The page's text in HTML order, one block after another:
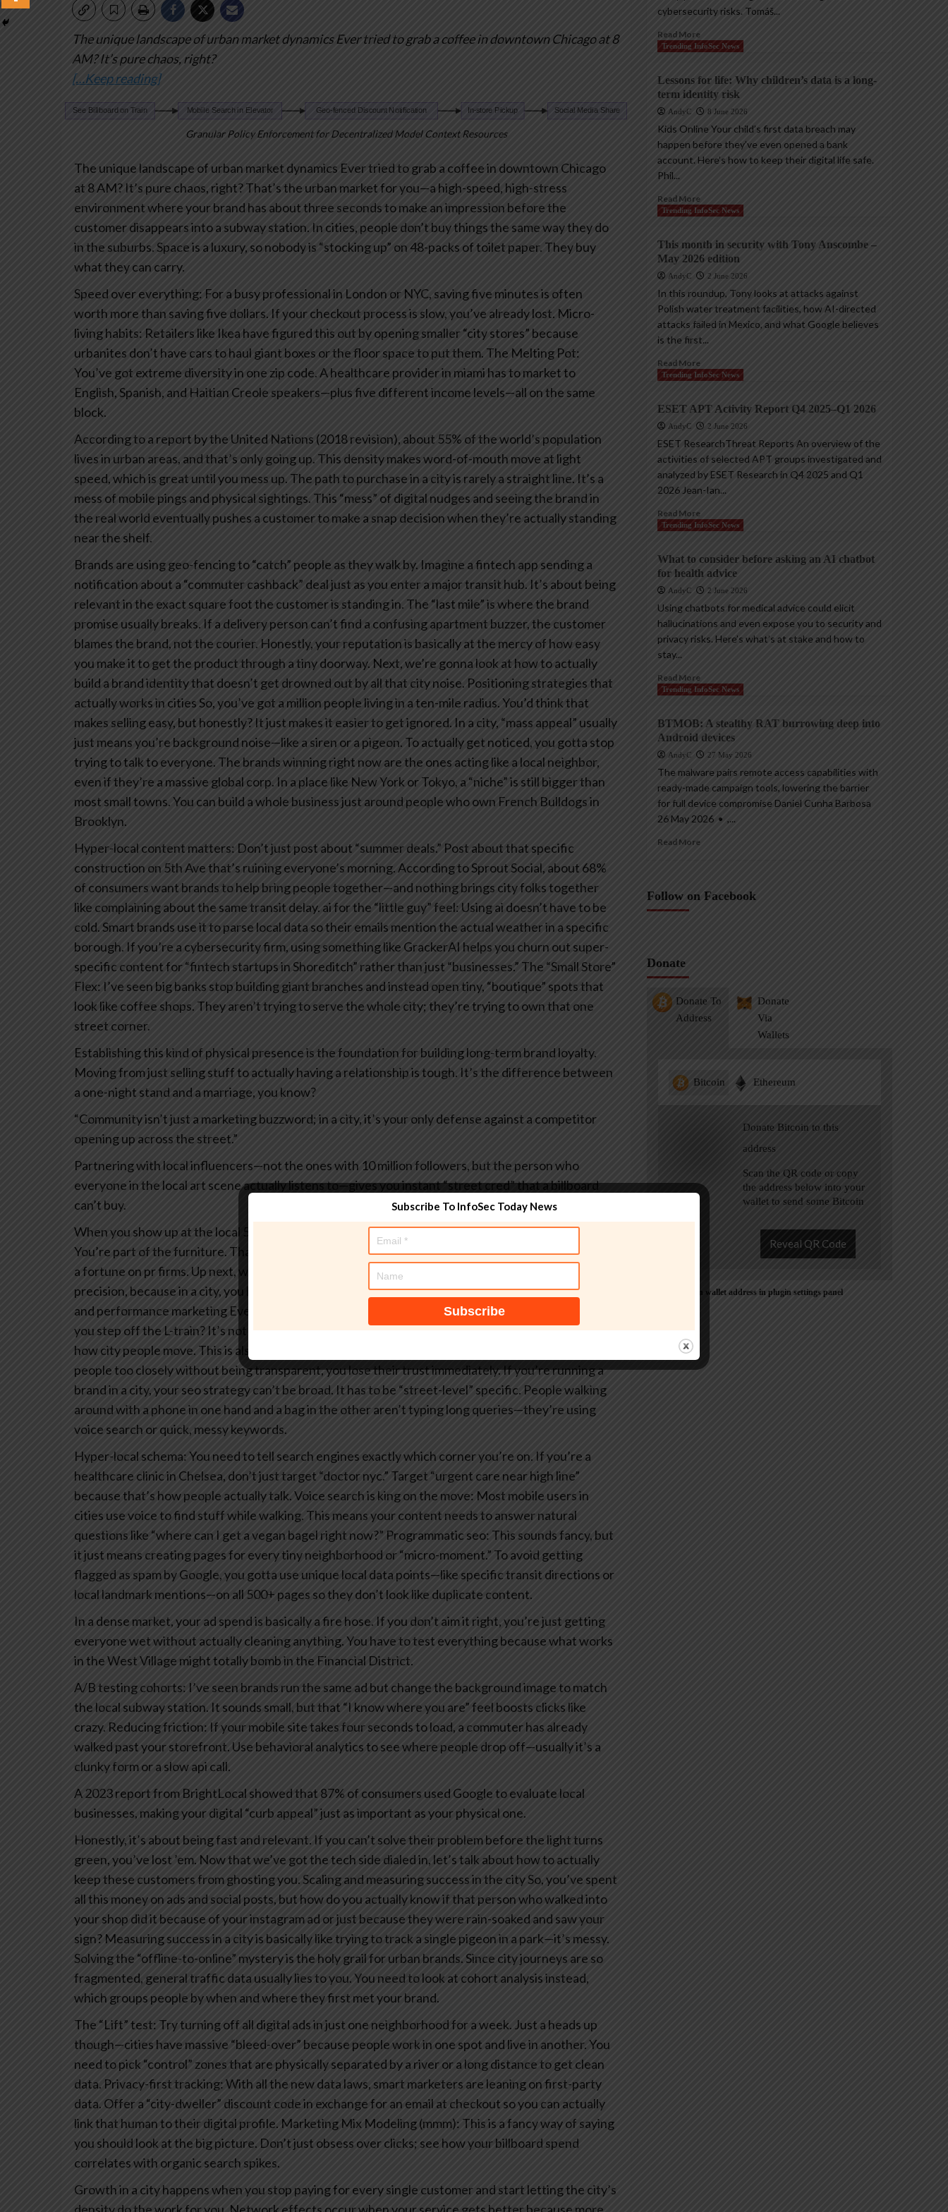
The unique landscape of urban market dynamicsEver tried to grab a coffee in downtown Chicago at 8
AM? It’s pure chaos, right?
[…Keep reading]
Granular Policy Enforcement for Decentralized Model Context Resources
The unique landscape of urban market dynamics Ever tried to grab a coffee in downtown Chicago
at 8 AM? It’s pure chaos, right? That’s the urban market for you—a high-speed, high-stress
environment where your brand has about three seconds to make an impression before the
customer disappears into a subway station. In cities, people don’t buy things the same way they do
in the suburbs. Space is a luxury, so nobody is “stocking up” on 48-packs of toilet paper. They buy
what they can carry.
Speed over everything: For a busy professional in London or NYC, saving five minutes is often
worth more than saving five dollars. If your checkout process is slow, you’ve already lost. Micro-
living habits: Retailers like Ikea have figured this out by opening smaller “city stores” because
urbanites don’t have cars to haul giant boxes or the floor space to put them. The Melting Pot:
You’ve got extreme diversity in one zip code. A healthcare provider in miami has to market to
English, Spanish, and Haitian Creole speakers—plus five different income levels—all on the same
block.
According to a report by the United Nations (2018 revision), about 55% of the world’s population
lives in urban areas, and that’s only going up. This density makes word-of-mouth move at light
speed, which is great until you mess up. The path to purchase in a city is rarely a straight line. It’s a
mess of mobile pings and physical sightings. This “mess” of digital nudges and seeing the brand in
the real world eventually pushes a customer to make a snap decision when they’re actually standing
near the shelf.
Brands are using geo-fencing to “catch” people as they walk by. Imagine a fintech app sending a
notification about a “commuter cashback” deal just as you enter a major transit hub. It’s about being
relevant in the exact square foot the customer is standing in. The “last mile” is where the brand
promise usually breaks. If a delivery person can’t find a confusing apartment buzzer, the customer
blames the brand, not the courier. Honestly, your reputation is basically at the mercy of how easy
you make it to get the product through a tiny doorway. Next, we’re gonna look at how to actually
build a brand identity that doesn’t get drowned out by all that city noise. Positioning strategies that
actually works in citiesSo, you’ve got a million people living in a ten-mile radius. You’d think that
makes selling easy, but honestly? It just makes it easier to get ignored. In a city, “mass appeal” usually
just means you’re background noise—like a siren or a pigeon. To actually get noticed, you gotta stop
trying to talk to everyone. The brands winning right now are the ones acting like a local neighbor,
even if they’re a massive global corp. In a place like New York or Tokyo, a “niche” is still bigger than
most small towns. You can build a whole business just around people who own French Bulldogs in
Brooklyn.
Hyper-local content matters: Don’t just post about “summer deals.” Post about that specific
construction on 5th Ave that’s ruining everyone’s morning. According to Sprout Social, about 68%
of consumers want brands to help bring people together—and nothing brings city folks together
like complaining about the same transit delay. ai for the “little guy” feel: Using ai doesn’t have to be
cold. Smart brands use it to parse local data so their emails mention the actual weather in a specific
borough. If you’re a cybersecurity firm, using something like GrackerAI helps you churn out super-
specific content for “fintech startups in Shoreditch” rather than just “businesses.” The “Small Store”
Flex: I’ve seen big banks stop building giant branches and instead open tiny, “boutique” spots that
look like coffee shops. They aren’t trying to serve the whole city; they’re trying to own that one
street corner.
Establishing this kind of physical presence is the foundation for building long-term brand loyalty.
Moving from just selling stuff to actually having a relationship is tough. It’s the difference between
a one-night stand and a marriage, you know?
“Community isn’t just a marketing buzzword; in a city, it’s your only defense against a competitor
opening up across the street.”
Partnering with local influencers—not the ones with 10 million followers, but the person who
everyone in the local art scene actually listens to—gives you instant “street cred” that a billboard
can’t buy.
When you show up at the local 5k or sponsor a community garden, you’re not just a logo anymore.
You’re part of the furniture. That’s how you get that sweet, sweet earned media without spending
a fortune on pr firms. Up next, we’re diving into how to capture attention through technical
precision, because in a city, you have to be fast to even get a foot in the door.Technical execution
and performance marketing Ever wonder why you see an ad for a specific coffee shop the second
you step off the L-train? It’s not magic, it’s just really good technical execution that understands
how city people move. This is also where you have to be careful with data privacy—if you track
people too closely without being transparent, you lose their trust immediately.If you’re running a
brand in a city, your seo strategy can’t be broad. It has to be “street-level” specific. People walking
around with a phone in one hand and a bag in the other aren’t typing long queries—they’re using
voice search or quick, messy keywords.
Hyper-local schema: You need to tell search engines exactly which corner you’re on. If you’re a
healthcare clinic in Chelsea, don’t just target “doctor nyc.” Target “urgent care near high line”
because that’s how people actually talk.Voice search is king on the move: Most mobile users in
cities use voice to find stuff while walking. This means your content needs to answer natural
questions like “where can I get a vegan bagel right now?” Programmatic seo: This sounds fancy, but
it just means creating pages for every tiny neighborhood or “micro-moment.” To avoid getting
flagged as spam by Google, you gotta use unique local data points—like specific transit directions or
local landmark mentions—on all 500+ pages so they don’t look like duplicate content.
In a dense market, your ad spend is basically a fire hose. If you don’t aim it right, you’re just getting
everyone wet without actually cleaning anything. You have to test everything because what works
in the West Village might totally bomb in the Financial District.
A/B testing cohorts: I’ve seen brands run the same ad but change the background image to match
the local subway station. It sounds small, but that “I know where you are” feel boosts clicks like
crazy. Reducing friction: If your mobile site takes four seconds to load, a commuter has already
walked past your storefront. Use behavioral analytics to see where people drop off—usually it’s a
clunky form or a slow api call.
A 2023 report from BrightLocal showed that 87% of consumers used Google to evaluate local
businesses, making your digital “curb appeal” just as important as your physical one.
Honestly, it’s about being fast and relevant. If you can’t solve their problem before the light turns
green, you’ve lost ’em. Now that we’ve got the tech side dialed in, let’s talk about how to actually
keep these customers from ghosting you.Scaling and measuring success in the citySo, you’ve spent
all this money on ads and social posts, but how do you actually know if that person who walked into
your shop did it because of your instagram ad or just because they were rain-soaked and saw your
sign? Measuring success in a city is basically like trying to track a single pigeon in a park—it’s messy.
Solving the “offline-to-online” mystery is the holy grail for urban brands. Since city journeys are so
fragmented, general traffic data usually lies to you. You need to look at cohort analysis instead,
which groups people by when and where they first met your brand.
The “Lift” test: Try turning off all digital ads in just one neighborhood for a week. Just a heads up
though—cities have massive “bleed-over” because people work in one spot and live in another. You
need to pick “control” zones that are physically separated by a river or a long distance to get clean
data. Privacy-first tracking: With all the new data laws, smart marketers are leaning on first-party
data. Offer a “city-dweller” discount code in exchange for an email at checkout so you can actually
link that human to their digital profile. Marketing Mix Modeling (mmm): This is a fancy way of saying
you should look at the big picture. Don’t just obsess over clicks; see how your billboard spend
correlates with organic search spikes.
Growth in a city happens when you stop paying for every single customer and start letting the city’s
cybersecurity risks. Tomáš...
Read More
Trending InfoSec News
Lessons for life: Why children’s data is a long-
term identity risk
AndyC 8 June 2026
Kids Online Your child’s first data breach may
happen before they’ve even opened a bank
account. Here’s how to keep their digital life safe.
Phil...
Read More
Trending InfoSec News
This month in security with Tony Anscombe –
May 2026 edition
AndyC 2 June 2026
In this roundup, Tony looks at attacks against
Polish water treatment facilities, how AI-directed
attacks failed in Mexico, and what Google believes
is the first...
Read More
Trending InfoSec News
ESET APT Activity Report Q4 2025–Q1 2026
AndyC 2 June 2026
ESET ResearchThreat Reports An overview of the
activities of selected APT groups investigated and
analyzed by ESET Research in Q4 2025 and Q1
2026 Jean-Ian...
Read More
Trending InfoSec News
What to consider before asking an AI chatbot
for health advice
AndyC 2 June 2026
Using chatbots for medical advice could elicit
hallucinations and even expose you to security and
privacy risks. Here’s what’s at stake and how to
stay...
Read More
Trending InfoSec News
BTMOB: A stealthy RAT burrowing deep into
Android devices
AndyC 27 May 2026
The malware pairs remote access capabilities with
ready-made campaign tools, lowering the barrier
for full device compromise Daniel Cunha Barbosa
26 May 2026 • ,...
Read More
Follow on Facebook
Donate
Donate To
Address
Donate
Via
Wallets
Bitcoin Ethereum
Donate Bitcoin to this
address
Scan the QR code or copy
the address below into your
wallet to send some Bitcoin
Reveal QR Code
Please Add coin wallet address in plugin settings panel
Subscribe To InfoSec Today News